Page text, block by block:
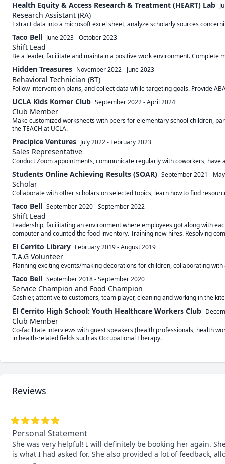
Health Equity & Access Research & Treatment (HEART) Lab
Research Assistant (RA)
Extract data into a microsoft excel sheet, analyze scholarly sources
Taco Bell June 2023-October 2023
Shift Lead
Be a leader, facilitate and maintain a positive work environment.
Hidden Treasures November 2022- June 2023
Behavioral Technician (BT)
Follow intervention plans, and collect data while targeting goals. Provide
UCLA Kids Korner Club September 2022-April 2024
Club Member
Make customized worksheets with peers for elementary school children,
the TEACH at UCLA.
Precipice Ventures July 2022- February 2023
Sales Representative
Conduct Zoom appointments, communicate regularly with coworkers,
Students Online Achieving Results (SOAR) September 2021 -
Scholar
Taco Bell September 2020-September 2022
Shift Lead
Leadership, facilitating an environment where employees got along with
computer and counted the food inventory. Training new-hires. Resolving
El Cerrito Library February 2019-August 2019
T.A.G Volunteer
Planning exciting events/making decorations for children, collaborating
Taco Bell September 2018-September 2020
Service Champion and Food Champion
El Cerrito High School: Youth Healthcare Workers Club
Club Member
Co-facilitate interviews with guest speakers (health professionals, health
Reviews
Personal Statement
She was very helpful! I will definitely be booking her again.
is what I had asked for. She also provided a lot of feedback,